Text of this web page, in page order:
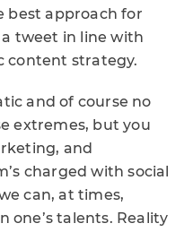
best approach for
tweet in line with
content strategy.
and of course no
extremes, but you
and
charged with social
can, at times,
one’s talents. Reality